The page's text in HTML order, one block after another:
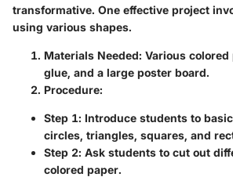
transformative. One effective project
using various shapes.
Materials Needed: Various
glue, and a large poster board.
Procedure:
Step 1: Introduce students to
circles, triangles, squares, and
Step 2: Ask students to cut out
colored paper.